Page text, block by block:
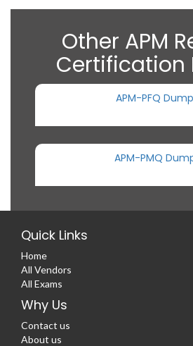
Other APM
Certification
APM-PFQ
APM-PMQ
Quick Links
Home
All Vendors
All Exams
Why Us
Contact us
About us